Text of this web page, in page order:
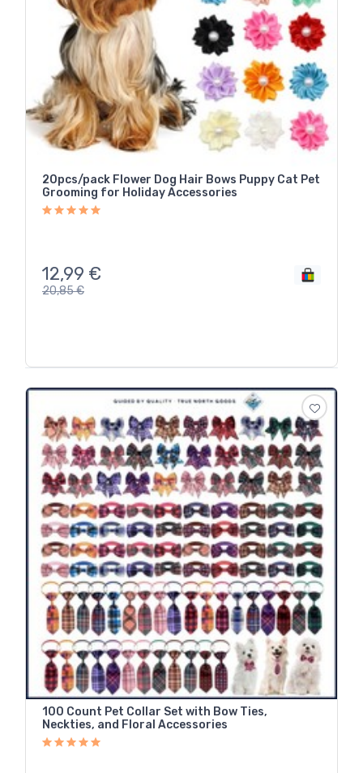
20pcs/pack Flower Dog Hair Bows Puppy Cat Pet
Grooming for Holiday Accessories
12,99 €
20,85€
100 Count Pet Collar Set with Bow Ties,
Neckties, and Floral Accessories